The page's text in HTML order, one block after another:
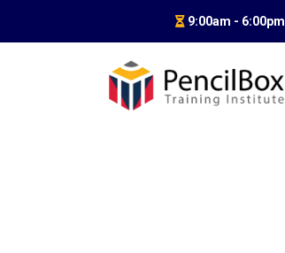
9:00am - 6:00pm